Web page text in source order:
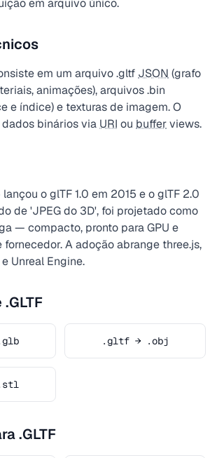
em arquivo único.
em um arquivo .gltf JSON (grafo
animações), arquivos .bin
e índice) e texturas de imagem. O
binários via URI ou bufferviews.
lançou o glTF 1.0 em 2015 e o glTF 2.0
de 'JPEG do 3D', foi projetado como
— compacto, pronto para GPU e
A adoção abrange three.js,
Unreal Engine.
.gltf → .obj
.GLTF